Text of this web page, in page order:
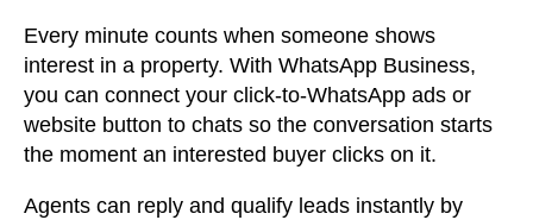
Every minute counts when someone shows
interest in a property. With WhatsApp Business,
you can connect your click-to-WhatsApp ads or
website button to chats so the conversation starts
the moment an interested buyer clicks on it.
Agents can reply and qualify leads instantly by